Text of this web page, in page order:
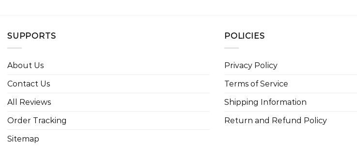
SUPPORTS
About Us
Contact Us
All Reviews
Order Tracking
Sitemap
POLICIES
Privacy Policy
Terms of Service
Shipping Information
Return and Refund Policy